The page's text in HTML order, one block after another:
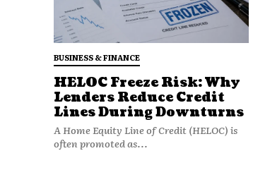
Even if you
raises the overall
BUSINESS & FINANCE
HELOC Freeze Risk: Why
Lenders Reduce Credit
Lines During Downturns
A Home Equity Line of Credit (HELOC) is
often promoted as...